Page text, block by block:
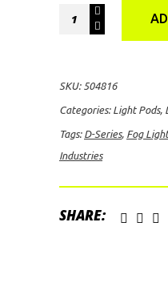
Rigid
Industries
Fog
Light
Kit
(Yellow)
SKU: 504816
Categories: Light Pods,
Tags: D-Series, Fog
Industries
SHARE: